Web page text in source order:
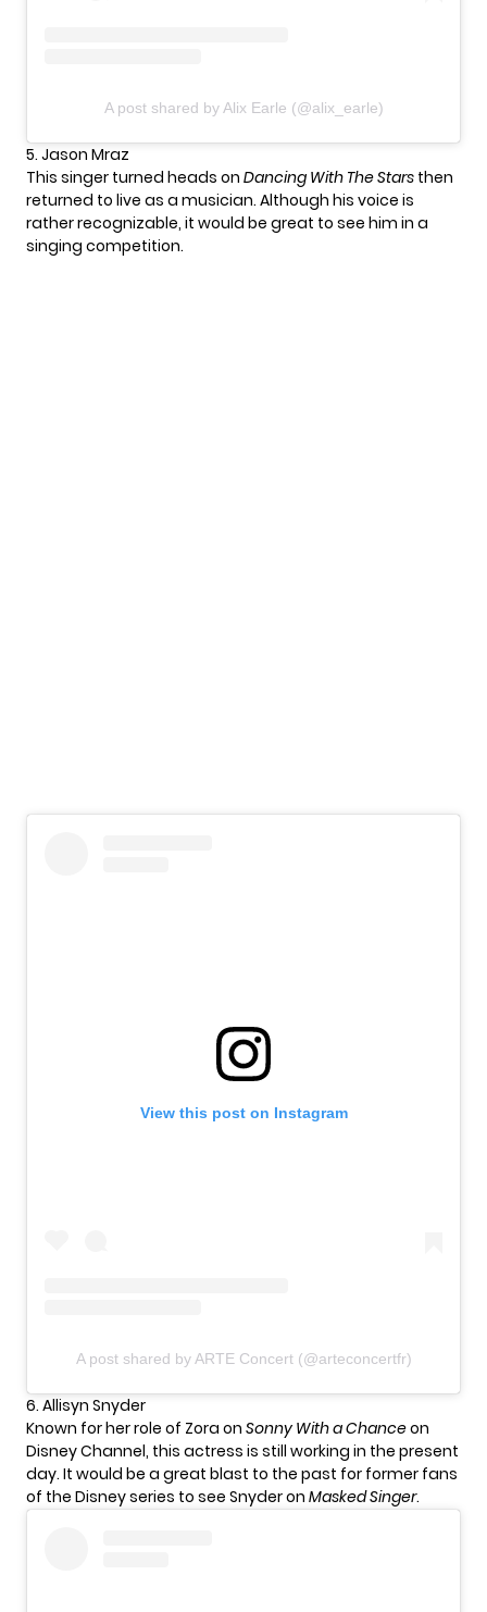
A post shared by Alix Earle (@alix_earle)
5. Jason Mraz
This singer turned heads on Dancing With The Stars then
returned to live as a musician. Although his voice is
rather recognizable, it would be great to see him in a
singing competition.
View this post on Instagram
A post shared by ARTE Concert (@arteconcertfr)
6. Allisyn Snyder
Known for her role of Zora on Sonny With a Chanceon
Disney Channel, this actress is still working in the present
day. It would be a great blast to the past for former fans
of the Disney series to see Snyder on Masked Singer.